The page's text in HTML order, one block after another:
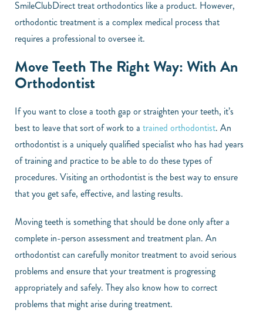
SmileClubDirect treat orthodontics like a product. However,
orthodontic treatment is a complex medical process that
requires a professional to oversee it.
Move Teeth The Right Way: With An
Orthodontist
If you want to close a tooth gap or straighten your teeth, it’s
best to leave that sort of work to a trained orthodontist. An
orthodontist is a uniquely qualified specialist who has had years
of training and practice to be able to do these types of
procedures. Visiting an orthodontist is the best way to ensure
that you get safe, effective, and lasting results.
Moving teeth is something that should be done only after a
complete in-person assessment and treatment plan. An
orthodontist can carefully monitor treatment to avoid serious
problems and ensure that your treatment is progressing
appropriately and safely. They also know how to correct
problems that might arise during treatment.